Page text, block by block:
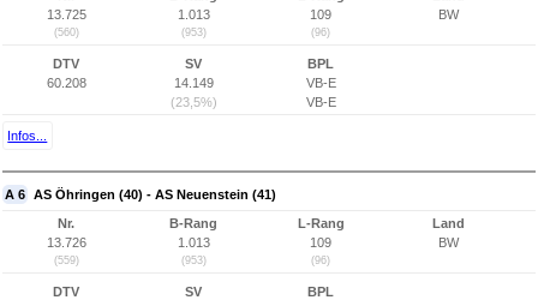
13.725
(560)
1.013
(953)
109
(96)
BW
DTV
60.208
SV
14.149
(23,5%)
BPL
VB-E
VB-E
Infos...
A 6 AS Öhringen (40) - AS Neuenstein (41)
Nr.
13.726
(559)
B-Rang
1.013
(953)
L-Rang
109
(96)
Land
BW
DTV
SV
BPL